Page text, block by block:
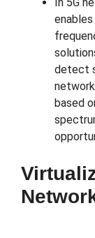
In 5G
detect
based